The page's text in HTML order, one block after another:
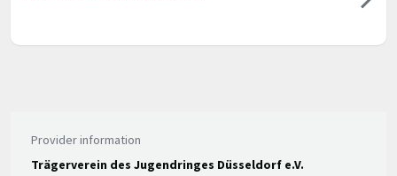
Provider information
Trägerverein des Jugendringes Düsseldorf e.V.